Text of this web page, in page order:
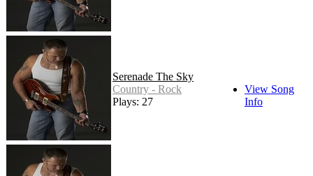
Serenade The Sky
Country - Rock
Plays: 27
View Song
Info